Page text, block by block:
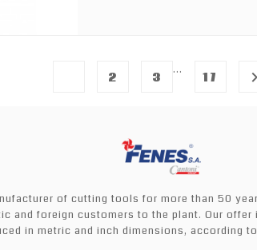
2 3
…
17 
of cutting tools for more than 50
and foreign customers to the plant. Our
in metric and inch dimensions, according